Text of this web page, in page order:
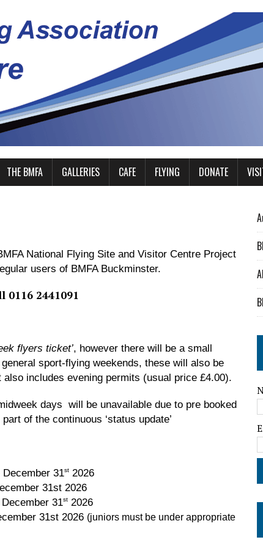
THE BMFA GALLERIES CAFE FLYING DONATE
National Flying Site and Visitor Centre Project
users of BMFA Buckminster.
0116 2441091
flyers ticket’, however there will be a small
sport-flying weekends, these will also be
includes evening permits (usual price £4.00).
days will be unavailable due to pre booked
of the continuous ‘status update’
December 31st 2026
31st 2026
31st 2026
31st 2026 (juniors must be under appropriate